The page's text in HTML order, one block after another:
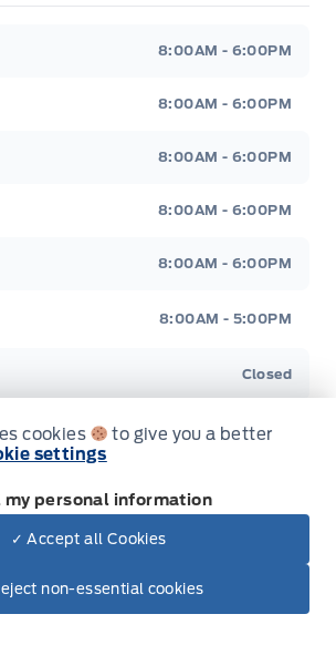
8:00AM - 6:00PM
8:00AM - 6:00PM
8:00AM - 6:00PM
8:00AM - 6:00PM
8:00AM - 6:00PM
8:00AM - 5:00PM
Closed
cookies
to give you a better
settings
my personal information
✓ Accept all Cookies
non-essential cookies